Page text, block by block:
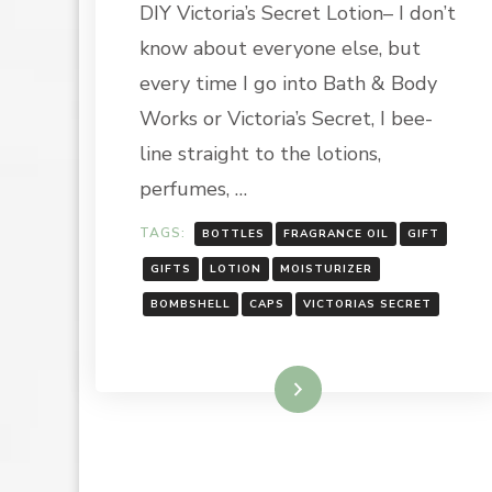
THE
VICTORIA’S
IMITATION
DIY Victoria’s Secret Lotion– I don’t
know about everyone else, but
every time I go into Bath & Body
Works or Victoria’s Secret, I bee-
line straight to the lotions,
perfumes, …
TAGS: BOTTLES FRAGRANCE OIL GIFT
GIFTS LOTION MOISTURIZER
BOMBSHELL CAPS VICTORIAS SECRET
Read More